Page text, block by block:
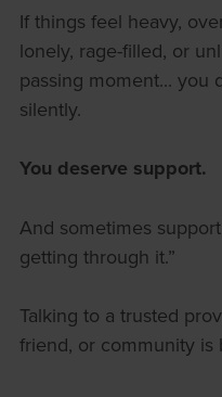
If things feel heavy,
lonely, rage-filled, or
passing moment... you
silently.
You deserve support.
And sometimes
getting through it.”
Talking to a trusted
friend, or community is